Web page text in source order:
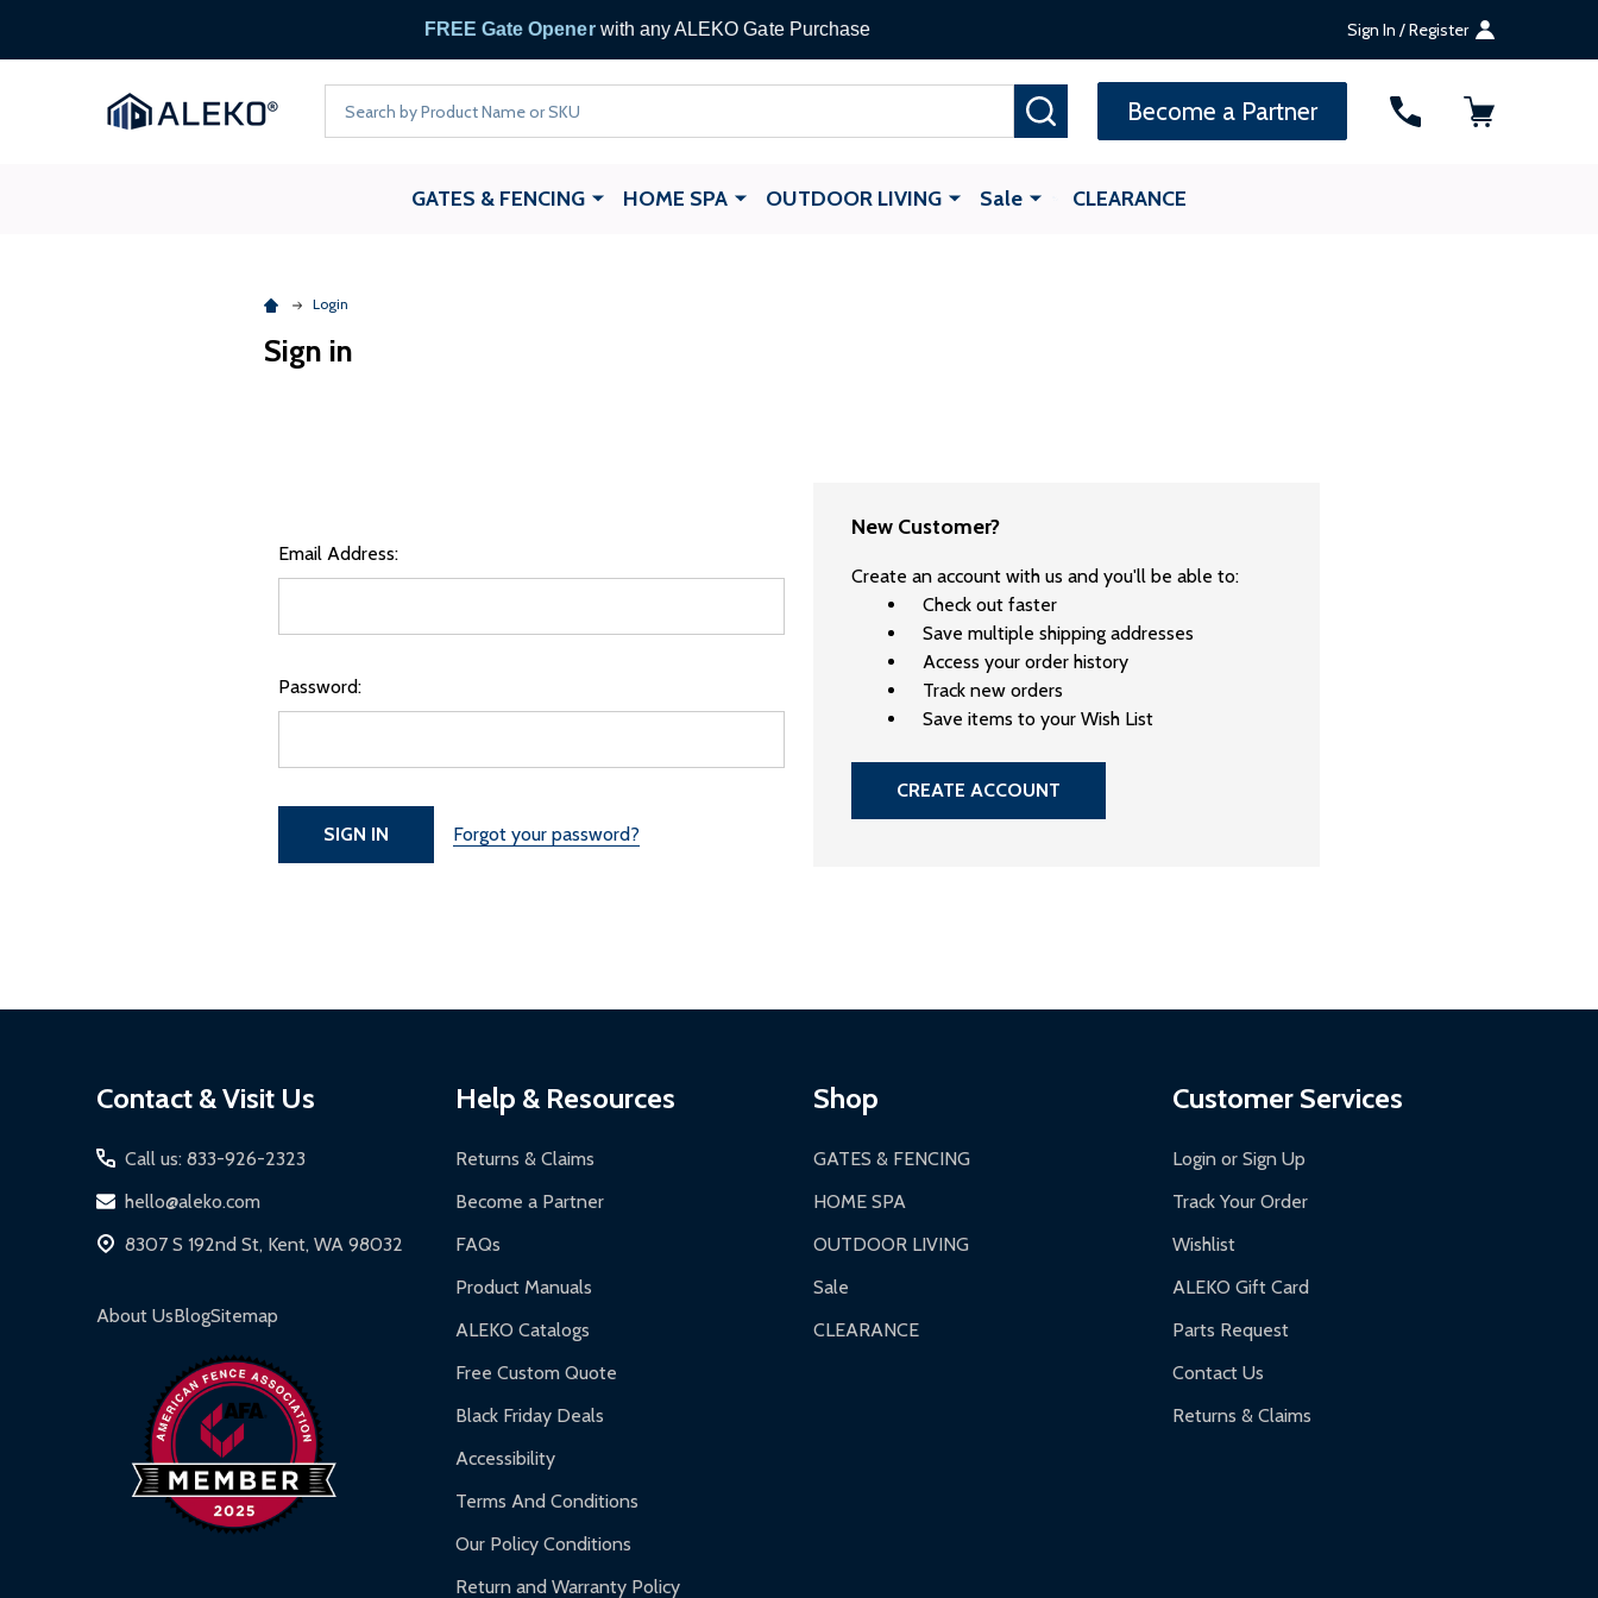
FREE Gate Openerwith any ALEKO Gate Purchase Sign In / Register
Become a Partner
GATES & FENCING HOME SPA OUTDOOR LIVING Sale CLEARANCE
Login
Sign in
Email Address:
Password:
Forgot your password?
New Customer?
Create an account with us and you'll be able to:
Check out faster
Save multiple shipping addresses
Access your order history
Track new orders
Save items to your Wish List
CREATE ACCOUNT
Contact & Visit Us
Call us: 833-926-2323
hello@aleko.com
8307 S 192nd St, Kent, WA 98032
About UsBlogSitemap
Help & Resources
Returns & Claims
Become a Partner
FAQs
Product Manuals
ALEKO Catalogs
Free Custom Quote
Black Friday Deals
Accessibility
Terms And Conditions
Our Policy Conditions
Return and Warranty Policy
Shop
GATES & FENCING
HOME SPA
OUTDOOR LIVING
Sale
CLEARANCE
Customer Services
Login or Sign Up
Track Your Order
Wishlist
ALEKO Gift Card
Parts Request
Contact Us
Returns & Claims